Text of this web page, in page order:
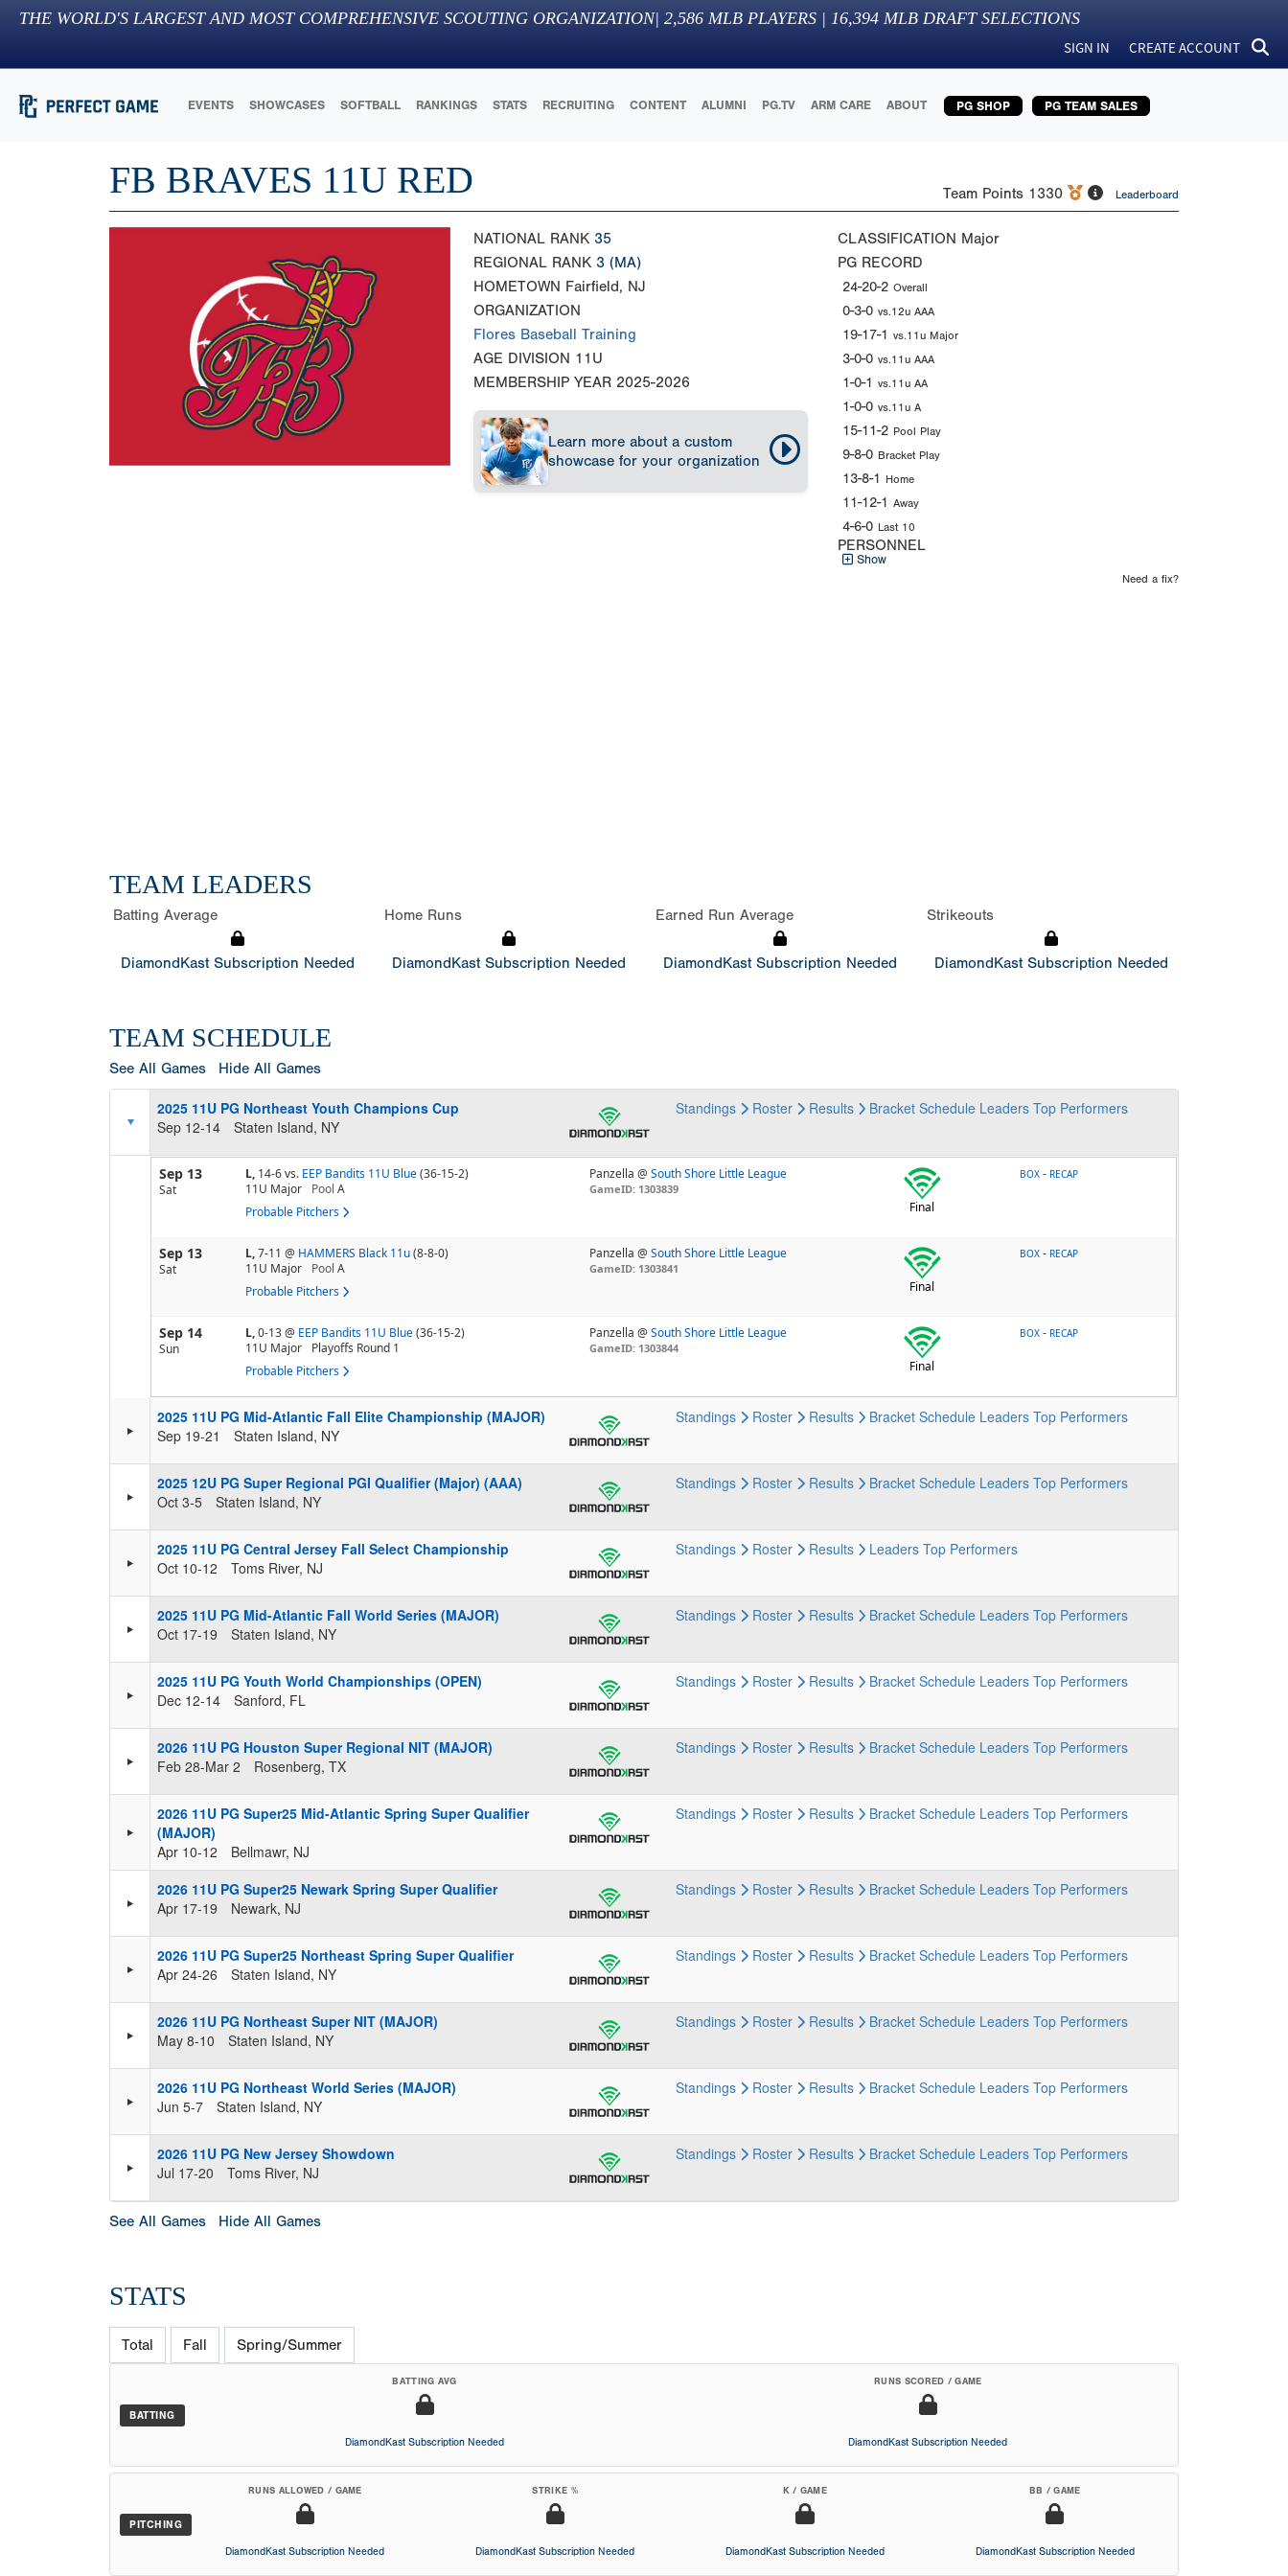
THE WORLD'S LARGEST AND MOST COMPREHENSIVE SCOUTING ORGANIZATION| 2,586 MLB PLAYERS | 16,394 MLB DRAFT SELECTIONS
SIGN IN CREATE ACCOUNT
EVENTS SHOWCASES SOFTBALL RANKINGS STATS RECRUITING CONTENT ALUMNI PG.TV ARM CARE ABOUT PG SHOP PG TEAM SALES
FB BRAVES 11U RED Team Points 1330 Leaderboard
NATIONAL RANK 35
REGIONAL RANK 3 (MA)
HOMETOWN Fairfield, NJ
ORGANIZATION
Flores Baseball Training
AGE DIVISION 11U
MEMBERSHIP YEAR 2025-2026
Learn more about a custom
showcase for your organization
CLASSIFICATION Major
PG RECORD
24-20-2 Overall
0-3-0 vs.12u AAA
19-17-1 vs.11u Major
3-0-0 vs.11u AAA
1-0-1 vs.11u AA
1-0-0 vs.11u A
15-11-2 Pool Play
9-8-0 Bracket Play
13-8-1 Home
11-12-1 Away
4-6-0 Last 10
PERSONNEL
Show
Need a fix?
TEAM LEADERS
Batting Average
DiamondKast Subscription Needed
Home Runs
DiamondKast Subscription Needed
Earned Run Average
DiamondKast Subscription Needed
Strikeouts
DiamondKast Subscription Needed
TEAM SCHEDULE
See All Games Hide All Games
2025 11U PG Northeast Youth Champions Cup
Sep 12-14
Staten Island, NY
Standings Roster Results Bracket Schedule Leaders Top Performers
Sep 13
Sat
L, 14-6vs. EEP Bandits 11U Blue(36-15-2)
11U Major
Pool A
Probable Pitchers
Panzella @South Shore Little League
GameID: 1303839
Final
BOX - RECAP
Sep 13
Sat
L,7-11 @ HAMMERS Black 11u(8-8-0)
11U Major
Pool A
Probable Pitchers
Panzella @South Shore Little League
GameID: 1303841
Final
BOX - RECAP
Sep 14
Sun
L,0-13@ EEP Bandits 11U Blue(36-15-2)
11U Major
Playoffs Round 1
Probable Pitchers
Panzella @South Shore Little League
GameID: 1303844
Final
BOX - RECAP
2025 11U PG Mid-Atlantic Fall Elite Championship (MAJOR)
Sep 19-21
Staten Island, NY
Standings Roster Results Bracket Schedule Leaders Top Performers
2025 12U PG Super Regional PGI Qualifier (Major) (AAA)
Oct 3-5
Staten Island, NY
Standings Roster Results Bracket Schedule Leaders Top Performers
2025 11U PG Central Jersey Fall Select Championship
Oct 10-12
Toms River, NJ
Standings Roster Results Leaders Top Performers
2025 11U PG Mid-Atlantic Fall World Series (MAJOR)
Oct 17-19
Staten Island, NY
Standings Roster Results Bracket Schedule Leaders Top Performers
2025 11U PG Youth World Championships (OPEN)
Dec 12-14
Sanford, FL
Standings Roster Results Bracket Schedule Leaders Top Performers
2026 11U PG Houston Super Regional NIT (MAJOR)
Feb 28-Mar 2
Rosenberg, TX
Standings Roster Results Bracket Schedule Leaders Top Performers
2026 11U PG Super25 Mid-Atlantic Spring Super Qualifier
(MAJOR)
Apr 10-12
Bellmawr, NJ
Standings Roster Results Bracket Schedule Leaders Top Performers
2026 11U PG Super25 Newark Spring Super Qualifier
Apr 17-19
Newark, NJ
Standings Roster Results Bracket Schedule Leaders Top Performers
2026 11U PG Super25 Northeast Spring Super Qualifier
Apr 24-26
Staten Island, NY
Standings Roster Results Bracket Schedule Leaders Top Performers
2026 11U PG Northeast Super NIT (MAJOR)
May 8-10
Staten Island, NY
Standings Roster Results Bracket Schedule Leaders Top Performers
2026 11U PG Northeast World Series (MAJOR)
Jun 5-7
Staten Island, NY
Standings Roster Results Bracket Schedule Leaders Top Performers
2026 11U PG New Jersey Showdown
Jul 17-20
Toms River, NJ
Standings Roster Results Bracket Schedule Leaders Top Performers
See All Games Hide All Games
STATS
Total Fall Spring/Summer
BATTING
BATTING AVG
DiamondKast Subscription Needed
RUNS SCORED / GAME
DiamondKast Subscription Needed
PITCHING
RUNS ALLOWED / GAME
DiamondKast Subscription Needed
STRIKE %
DiamondKast Subscription Needed
K / GAME
DiamondKast Subscription Needed
BB / GAME
DiamondKast Subscription Needed